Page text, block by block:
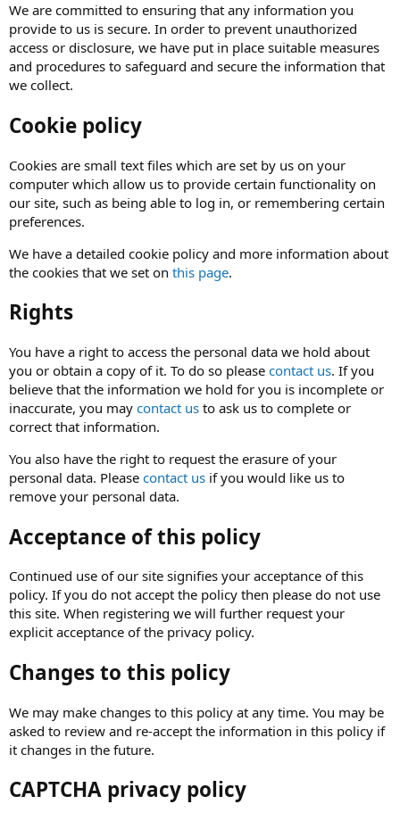
We are committed to ensuring that any information you
provide to us is secure. In order to prevent unauthorized
access or disclosure, we have put in place suitable measures
and procedures to safeguard and secure the information that
we collect.
Cookie policy
Cookies are small text files which are set by us on your
computer which allow us to provide certain functionality on
our site, such as being able to log in, or remembering certain
preferences.
We have a detailed cookie policy and more information about
the cookies that we set on this page.
Rights
You have a right to access the personal data we hold about
you or obtain a copy of it. To do so please contact us. If you
believe that the information we hold for you is incomplete or
inaccurate, you may contact us to ask us to complete or
correct that information.
You also have the right to request the erasure of your
personal data. Please contact us if you would like us to
remove your personal data.
Acceptance of this policy
Continued use of our site signifies your acceptance of this
policy. If you do not accept the policy then please do not use
this site. When registering we will further request your
explicit acceptance of the privacy policy.
Changes to this policy
We may make changes to this policy at any time. You may be
asked to review and re-accept the information in this policy if
it changes in the future.
CAPTCHA privacy policy